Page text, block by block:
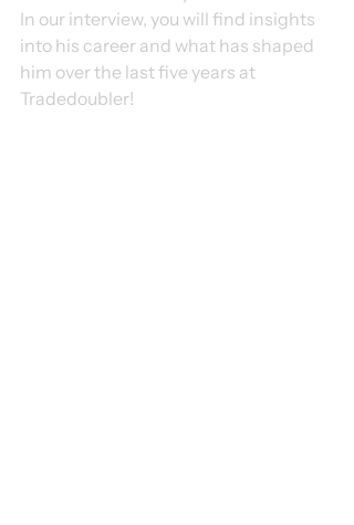
In our interview, you will find insights
into his career and what has shaped
him over the last five years at
Tradedoubler!